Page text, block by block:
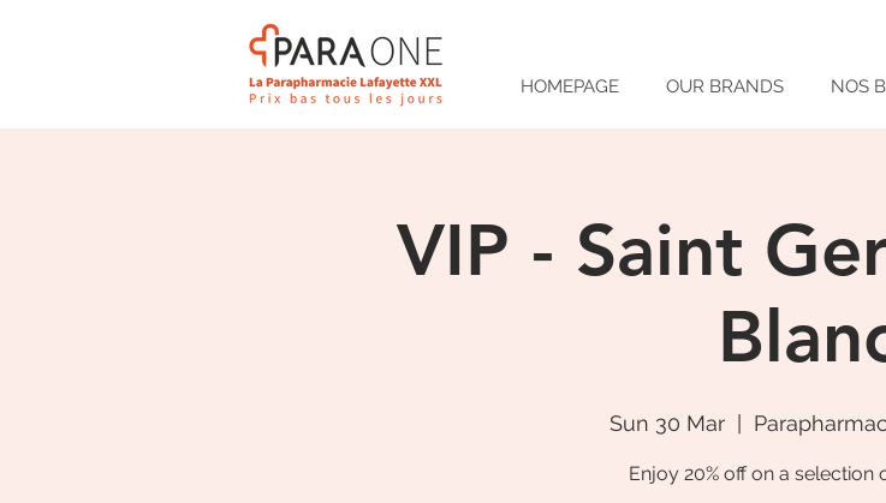
HOMEPAGE OUR BRANDS NOS
VIP - Saint
Sun 30 Mar
Enjoy 20% off on a selection